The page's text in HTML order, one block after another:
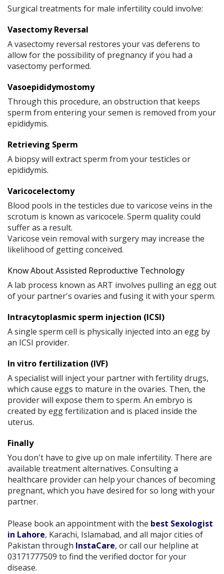
Surgical treatments for male infertility could involve:
Vasectomy Reversal
A vasectomy reversal restores your vas deferens to
allow for the possibility of pregnancy if you had a
vasectomy performed.
Vasoepididymostomy
Through this procedure, an obstruction that keeps
sperm from entering your semen is removed from your
epididymis.
Retrieving Sperm
A biopsy will extract sperm from your testicles or
epididymis.
Varicocelectomy
Blood pools in the testicles due to varicose veins in the
scrotum is known as varicocele. Sperm quality could
suffer as a result.
Varicose vein removal with surgery may increase the
likelihood of getting conceived.
Know About Assisted Reproductive Technology
A lab process known as ART involves pulling an egg out
of your partner's ovaries and fusing it with your sperm.
Intracytoplasmic sperm injection (ICSI)
A single sperm cell is physically injected into an egg by
an ICSI provider.
In vitro fertilization (IVF)
A specialist will inject your partner with fertility drugs,
which cause eggs to mature in the ovaries. Then, the
provider will expose them to sperm. An embryo is
created by egg fertilization and is placed inside the
uterus.
Finally
You don't have to give up on male infertility. There are
available treatment alternatives. Consulting a
healthcare provider can help your chances of becoming
pregnant, which you have desired for so long with your
partner.
Please book an appointment with the best Sexologist
in Lahore, Karachi, Islamabad, and all major cities of
Pakistan through InstaCare, or call our helpline at
03171777509 to find the verified doctor for your
disease.